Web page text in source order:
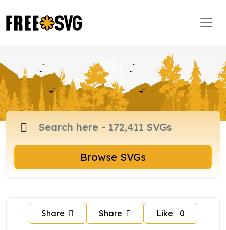
Browse SVGs
Share Share Like 0